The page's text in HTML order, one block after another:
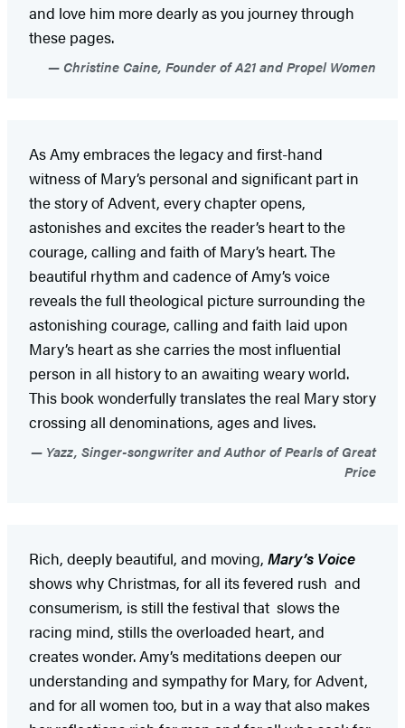
and love him more dearly as you journey through
these pages.
Christine Caine, Founder of A21 and Propel Women
As Amy embraces the legacy and first-hand
witness of Mary’s personal and significant part in
the story of Advent, every chapter opens,
astonishes and excites the reader’s heart to the
courage, calling and faith of Mary’s heart. The
beautiful rhythm and cadence of Amy’s voice
reveals the full theological picture surrounding the
astonishing courage, calling and faith laid upon
Mary’s heart as she carries the most influential
person in all history to an awaiting weary world.
This book wonderfully translates the real Mary story
crossing all denominations, ages and lives.
Yazz, Singer-songwriter and Author of Pearls of Great
Price
Rich, deeply beautiful, and moving, Mary’s Voice
shows why Christmas, for all its fevered rush and
consumerism, is still the festival that slows the
racing mind, stills the overloaded heart, and
creates wonder. Amy’s meditations deepen our
understanding and sympathy for Mary, for Advent,
and for all women too, but in a way that also makes